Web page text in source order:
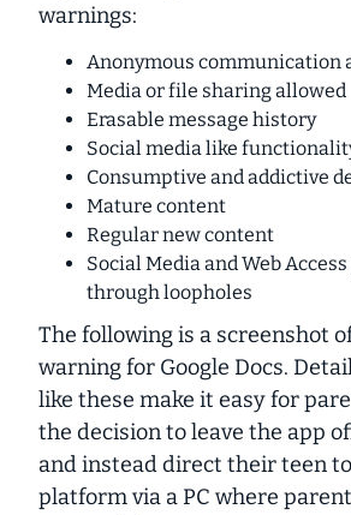
warnings:
Anonymous communication
Media or file sharing allowed
Erasable message history
Social media like
Consumptive and addictive
Mature content
Regular new content
Social Media and Web
through loopholes
The following is a screenshot
warning for Google Docs.
like these make it easy for
the decision to leave the app
and instead direct their teen
platform via a PC where